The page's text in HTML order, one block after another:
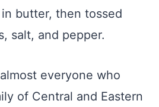
butter, then tossed
salt, and pepper.
everyone who
of Central and Eastern